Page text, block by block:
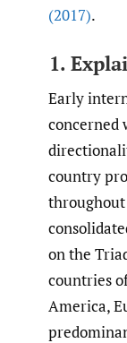
(2017).
1.
Early
concerned
country
on the
countries
America,